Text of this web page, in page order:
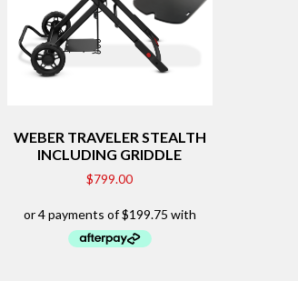
WEBER TRAVELER STEALTH
INCLUDING GRIDDLE
$799.00